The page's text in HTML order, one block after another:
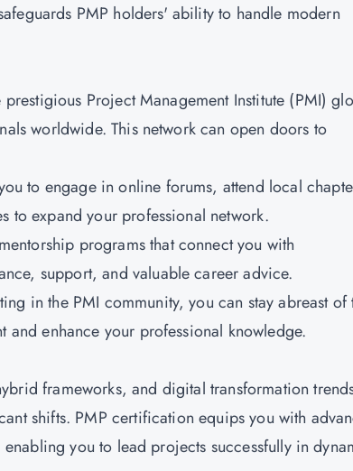
PMP holders' ability to handle modern
Project Management Institute (PMI)
worldwide. This network can open doors to
to engage in online forums, attend local
to expand your professional network.
programs that connect you with
support, and valuable career advice.
in the PMI community, you can stay abreast of
enhance your professional knowledge.
frameworks, and digital transformation
shifts. PMP certification equips you with
you to lead projects successfully in